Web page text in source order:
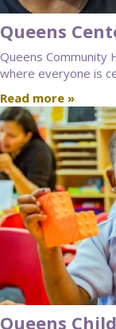
Queens
Queens Community
where everyone is
Read more »
Queens